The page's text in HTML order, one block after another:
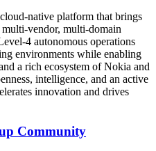
platform that brings
multi‑domain
autonomous operations
environments while enabling
a rich ecosystem of Nokia and
intelligence, and an active
innovation and drives
Community